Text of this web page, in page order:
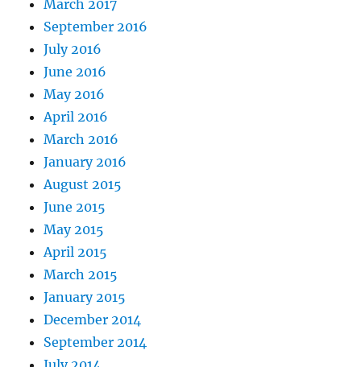
March 2017
September 2016
July 2016
June 2016
May 2016
April 2016
March 2016
January 2016
August 2015
June 2015
May 2015
April 2015
March 2015
January 2015
December 2014
September 2014